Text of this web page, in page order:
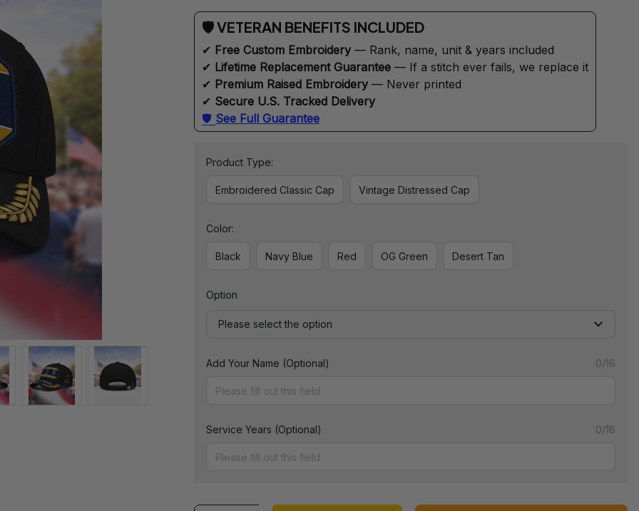
🛡 VETERAN BENEFITS INCLUDED
✔ Free Custom Embroidery — Rank, name, unit & years included
✔ Lifetime Replacement Guarantee — If a stitch ever fails, we replace it
✔ Premium Raised Embroidery — Never printed
✔ Secure U.S. Tracked Delivery
🛡 See Full Guarantee
Product Type:
Embroidered Classic Cap Vintage Distressed Cap
Color:
Black Navy Blue Red OG Green Desert Tan
Option
Please select the option
Add Your Name (Optional) 0/16
Service Years (Optional) 0/16